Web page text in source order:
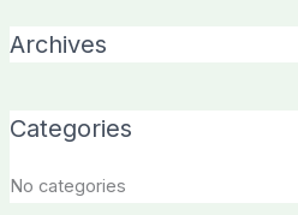
Archives
Categories
No categories